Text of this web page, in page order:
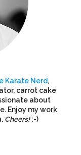
Karate Nerd,
carrot cake
about
Enjoy my work
Cheers!:-)